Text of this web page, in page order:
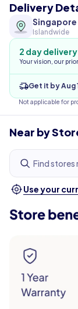
Delivery
Singapore
Islandwide
2 day delivery
Your vision, our
Get it by Aug
Not applicable for
Near by
Find stores
Use your